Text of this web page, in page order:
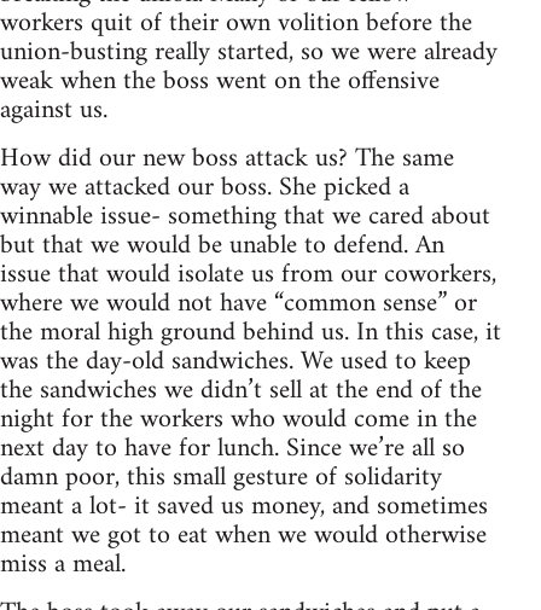
workers quit of their own volition before the
union-busting really started, so we were already
weak when the boss went on the offensive
against us.
How did our new boss attack us? The same
way we attacked our boss. She picked a
winnable issue- something that we cared about
but that we would be unable to defend. An
issue that would isolate us from our coworkers,
where we would not have “common sense” or
the moral high ground behind us. In this case, it
was the day-old sandwiches. We used to keep
the sandwiches we didn’t sell at the end of the
night for the workers who would come in the
next day to have for lunch. Since we’re all so
damn poor, this small gesture of solidarity
meant a lot- it saved us money, and sometimes
meant we got to eat when we would otherwise
miss a meal.